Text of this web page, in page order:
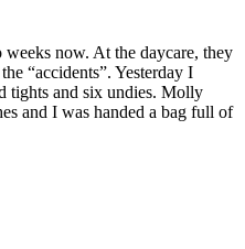
now. At the daycare, they
“accidents”. Yesterday I
tights and six undies. Molly
and I was handed a bag full of